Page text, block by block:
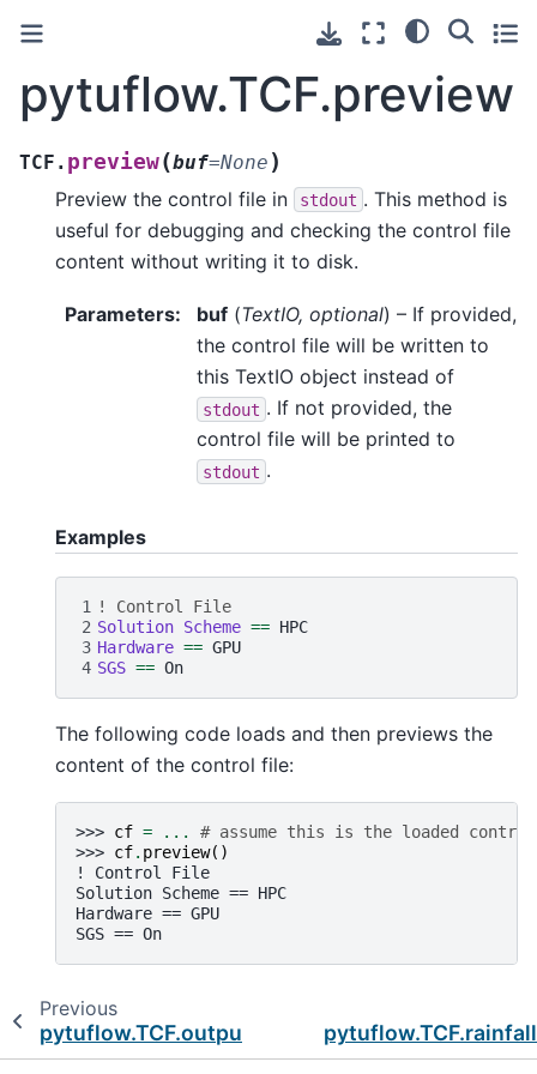
pytuflow.TCF.preview
TCF. preview(buf=None )
Preview the control file in stdout . This method is
useful for debugging and checking the control file
content without writing it to disk.
Parameters: buf (TextIO, optional) – If provided,
the control file will be written to
this TextIO object instead of
stdout . If not provided, the
control file will be printed to
stdout .
Examples
1
! Control File
2 Solution Scheme ==
3 Hardware ==
4 SGS ==
The following code loads and then previews the
content of the control file:
>>> cf = ...
# assume this is the loaded
>>> cf. preview()
! Control File
Solution Scheme == HPC
Hardware == GPU
SGS == On
Previous
pytuflow.TCF.output_folder_2d